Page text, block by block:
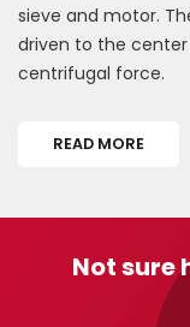
sieve and motor.
driven to the
centrifugal force.
READ MORE
Not sure